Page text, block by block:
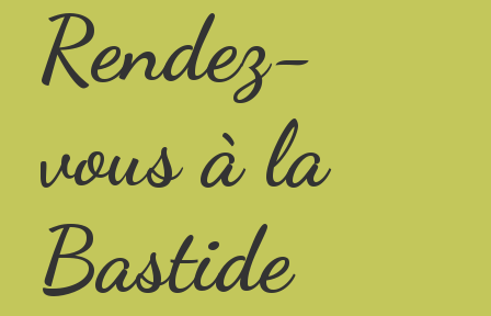
Rendez-
vous à la
Bastide